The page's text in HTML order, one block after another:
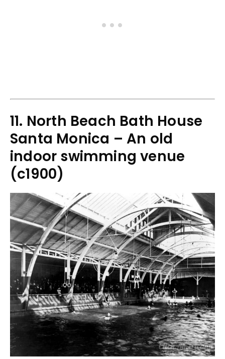
11. North Beach Bath House
Santa Monica – An old
indoor swimming venue
(c1900)